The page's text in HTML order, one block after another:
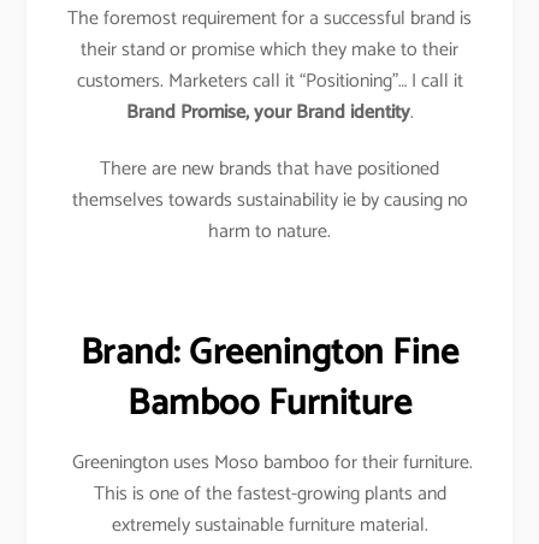
The foremost requirement for a successful brand is
their stand or promise which they make to their
customers. Marketers call it “Positioning”… I call it
Brand Promise, your Brand identity.
There are new brands that have positioned
themselves towards sustainability ie by causing no
harm to nature.
Brand: Greenington Fine
Bamboo Furniture
Greenington uses Moso bamboo for their furniture.
This is one of the fastest-growing plants and
extremely sustainable furniture material.